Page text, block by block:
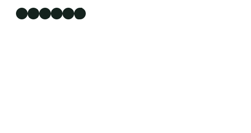
Facebook LinkedIn X InstagramYouTube TikTok